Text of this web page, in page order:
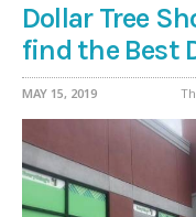
Dollar Tree
find the Best
MAY 15, 2019